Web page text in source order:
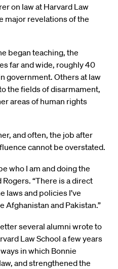
on law at Harvard Law
major revelations of the
began teaching, the
far and wide, roughly 40
government. Others at law
the fields of disarmament,
areas of human rights
and often, the job after
cannot be overstated.
who I am and doing the
Rogers. “There is a direct
laws and policies I’ve
Afghanistan and Pakistan.”
several alumni wrote to
Law School a few years
in which Bonnie
and strengthened the